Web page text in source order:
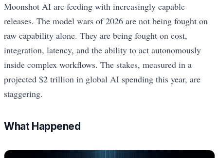
Moonshot AI are feeding with increasingly capable
releases. The model wars of 2026 are not being fought on
raw capability alone. They are being fought on cost,
integration, latency, and the ability to act autonomously
inside complex workflows. The stakes, measured in a
projected $2 trillion in global AI spending this year, are
staggering.
What Happened